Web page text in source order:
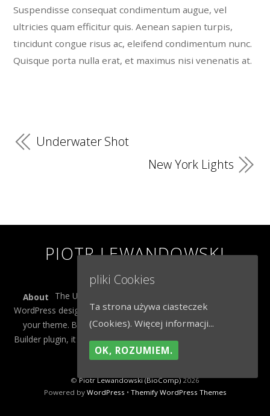
Suspendisse consequat condimentum augue, vel
ultricies quam efficitur quis. Aenean sapien turpis,
tincidunt congue risus ac, eleifend condimentum nunc.
Quisque porta nulla erat, et maximus nisi venenatis at.
Underwater Shot
New York Lights
PIOTR LEWANDOWSKI
About
The Ultra theme is Themify's flagship theme. It's a
WordPress designed to give you more control on the design of
your theme. Built to work seamlessly with our drag & drop
Builder plugin, it gives you the ability to customize the look and
feel of your content.
©Piotr Lewandowski (BioComp)2026
Powered by WordPress • Themify WordPress Themes
pliki Cookies
Ta strona używa ciasteczek
(Cookies). Więcej informacji...
OK, ROZUMIEM.